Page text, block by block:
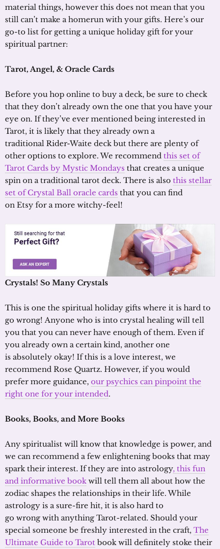
material things, however this does not mean that you
still can’t make a homerun with your gifts. Here’s our
go-to list for getting a unique holiday gift for your
spiritual partner:
Tarot, Angel, & Oracle Cards
Before you hop online to buy a deck, be sure to check
that they don’t already own the one that you have your
eye on. If they’ve ever mentioned being interested in
Tarot, it is likely that they already own a
traditional Rider-Waite deck but there are plenty of
other options to explore. We recommend this set of
Tarot Cards by Mystic Mondays that creates a unique
spin on a traditional tarot deck. There is also this stellar
set of Crystal Ball oracle cards that you can find
on Etsy for a more witchy-feel!
Crystals! So Many Crystals
This is one the spiritual holiday gifts where it is hard to
go wrong! Anyone who is into crystal healing will tell
you that you can never have enough of them. Even if
you already own a certain kind, another one
is absolutely okay! If this is a love interest, we
recommend Rose Quartz. However, if you would
prefer more guidance, our psychics can pinpoint the
right one for your intended.
Books, Books, and More Books
Any spiritualist will know that knowledge is power, and
we can recommend a few enlightening books that may
spark their interest. If they are into astrology, this fun
and informative book will tell them all about how the
zodiac shapes the relationships in their life. While
astrology is a sure-fire hit, it is also hard to
go wrong with anything Tarot-related. Should your
special someone be freshly interested in the craft, The
Ultimate Guide to Tarot book will definitely stoke their